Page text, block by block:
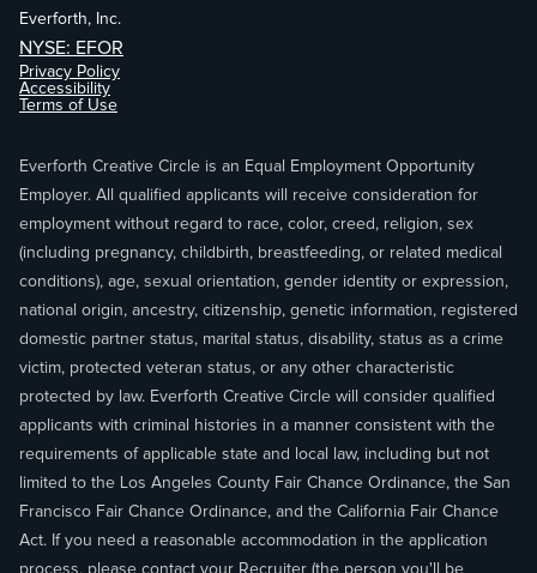
Everforth, Inc.
NYSE: EFOR
Privacy Policy
Accessibility
Terms of Use
Everforth Creative Circle is an Equal Employment Opportunity
Employer. All qualified applicants will receive consideration for
employment without regard to race, color, creed, religion, sex
(including pregnancy, childbirth, breastfeeding, or related medical
conditions), age, sexual orientation, gender identity or expression,
national origin, ancestry, citizenship, genetic information, registered
domestic partner status, marital status, disability, status as a crime
victim, protected veteran status, or any other characteristic
protected by law. Everforth Creative Circle will consider qualified
applicants with criminal histories in a manner consistent with the
requirements of applicable state and local law, including but not
limited to the Los Angeles County Fair Chance Ordinance, the San
Francisco Fair Chance Ordinance, and the California Fair Chance
Act. If you need a reasonable accommodation in the application
process, please contact your Recruiter (the person you'll be